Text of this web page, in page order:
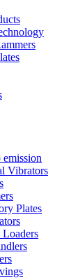
emission
Vibrators
Plates